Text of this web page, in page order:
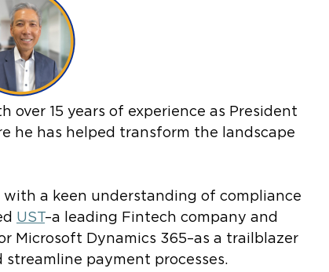
over 15 years of experience as President
he has helped transform the landscape
a keen understanding of compliance
UST–a leading Fintech company and
Microsoft Dynamics 365–as a trailblazer
payment processes.